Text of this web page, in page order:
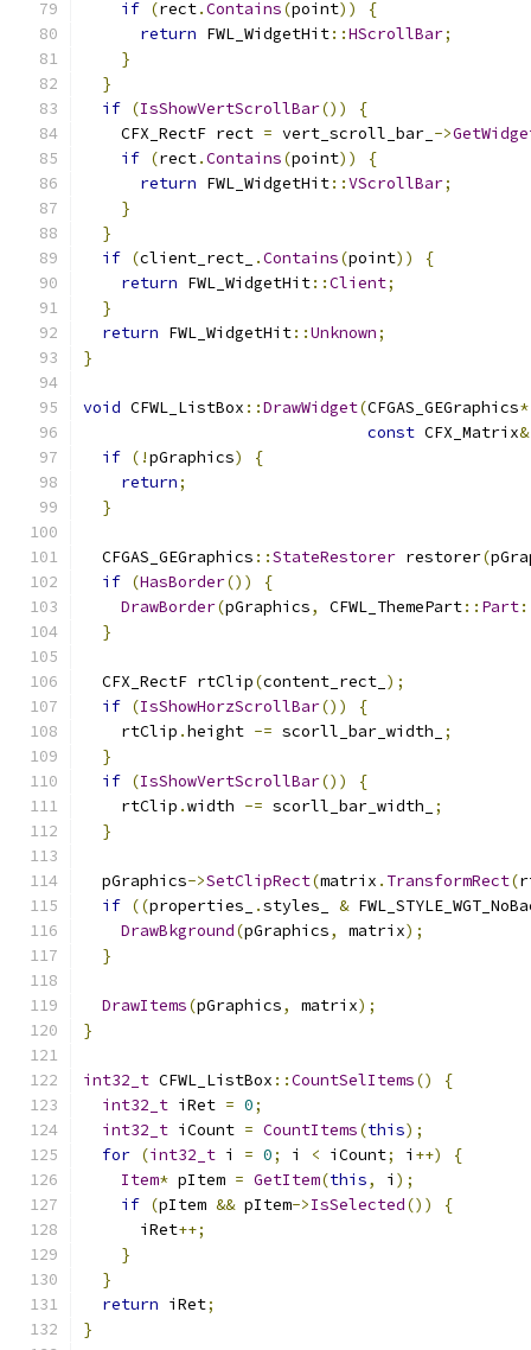
if (rect.Contains(point))
{
return FWL_WidgetHit::HScrollBar;
}
}
if (IsShowVertScrollBar())
{
    CFX_RectF rect
= vert_scroll_bar_ ->
if (rect.Contains(point))
{
return FWL_WidgetHit::VScrollBar;
}
}
if (client_rect_ .Contains(point))
{
return FWL_WidgetHit::Client;
}
return FWL_WidgetHit::Unknown;
}
void CFWL_ListBox ::DrawWidget(CFGAS_GEGraphics*
const CFX_Matrix&
if (!pGraphics)
{
return;
}
  CFGAS_GEGraphics
::StateRestorer restorer(
if (HasBorder())
{
DrawBorder(pGraphics, CFWL_ThemePart:: Part
}
  CFX_RectF rtClip
(content_rect_ );
if (IsShowHorzScrollBar())
{
    rtClip
.height -= scorll_bar_width_
;
}
if (IsShowVertScrollBar())
{
    rtClip
.width -= scorll_bar_width_
;
}
  pGraphics
->SetClipRect(matrix . TransformRect(
if ((properties_ .styles_ &
DrawBkground(pGraphics, matrix);
}
DrawItems(pGraphics, matrix);
}
int32_t CFWL_ListBox ::CountSelItems()
{
int32_t iRet = 0;
int32_t iCount = CountItems(this);
for (int32_t i = 0; i < iCount; i ++)
{
Item* pItem = GetItem(this, i );
if (pItem && pItem->IsSelected())
{
      iRet
++;
}
}
return iRet;
}